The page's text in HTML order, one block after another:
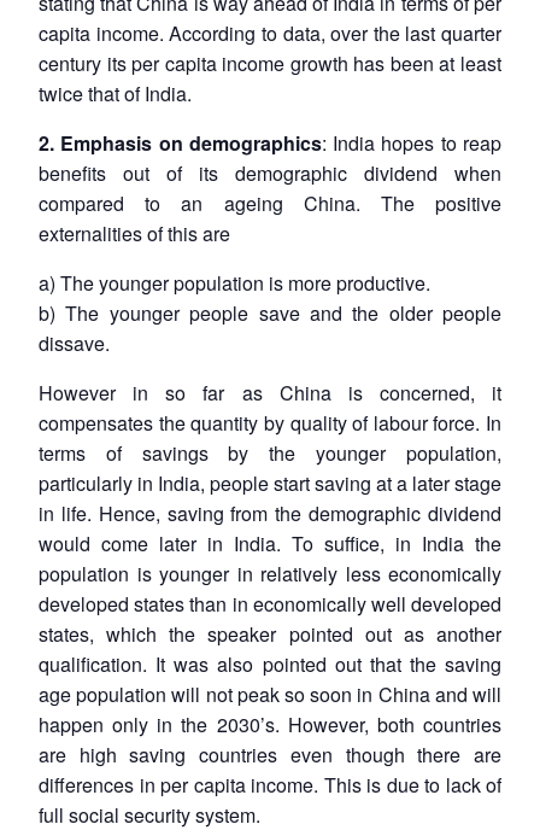
capita income. According to data, over the last quarter
century its per capita income growth has been at least
twice that of India.
2. Emphasis on demographics: India hopes to reap
benefits out of its demographic dividend when
compared to an ageing China. The positive
externalities of this are
a) The younger population is more productive.
b) The younger people save and the older people
dissave.
However in so far as China is concerned, it
compensates the quantity by quality of labour force. In
terms of savings by the younger population,
particularly in India, people start saving at a later stage
in life. Hence, saving from the demographic dividend
would come later in India. To suffice, in India the
population is younger in relatively less economically
developed states than in economically well developed
states, which the speaker pointed out as another
qualification. It was also pointed out that the saving
age population will not peak so soon in China and will
happen only in the 2030’s. However, both countries
are high saving countries even though there are
differences in per capita income. This is due to lack of
full social security system.